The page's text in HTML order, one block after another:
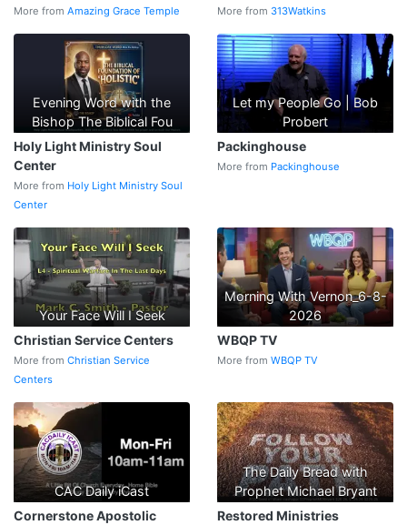
More from Amazing Grace Temple More from 313Watkins
Evening Word with the
Bishop The Biblical Fou
Holy Light Ministry Soul
Center
More from Holy Light Ministry Soul
Center
Let my People Go | Bob
Probert
Packinghouse
More from Packinghouse
Your Face Will I Seek
Christian Service Centers
More from Christian Service
Centers
Morning With Vernon_6-8-
2026
WBQP TV
More from WBQP TV
CAC Daily iCast
Cornerstone Apostolic
The Daily Bread with
Prophet Michael Bryant
Restored Ministries